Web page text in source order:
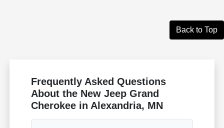
Back to Top
Frequently Asked Questions
About the New Jeep Grand
Cherokee in Alexandria, MN